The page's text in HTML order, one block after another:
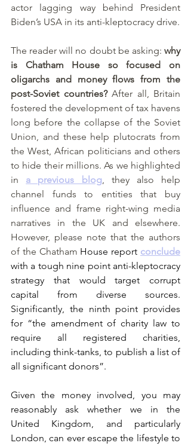
actor lagging way behind President
The reader will no doubt be asking: why
is Chatham House so focused on
oligarchs and money flows from the
post-Soviet countries? After all, Britain
fostered the development of tax havens
long before the collapse of the Soviet
Union, and these help plutocrats from
the West, African politicians and others
to hide their millions. As we highlighted
in a previous blog, they also help
channel funds to entities that buy
influence and frame right-wing media
narratives in the UK and elsewhere.
However, please note that the authors
of the Chatham House report conclude
with a tough nine point anti-kleptocracy
strategy that would target corrupt
capital from diverse sources.
Significantly, the ninth point provides
for “the amendment of charity law to
require all registered charities,
including think-tanks, to publish a list of
all significant donors”.
Given the money involved, you may
reasonably ask whether we in the
United Kingdom, and particularly
London, can ever escape the lifestyle to